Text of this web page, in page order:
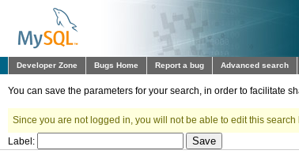
Developer Zone Bugs Home Report a bug Advanced search
You can save the parameters for your search, in order to facilitate
Since you are not logged in, you will not be able to edit this search
Label: